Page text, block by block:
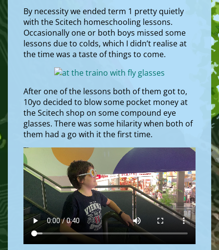
By necessity we ended term 1 pretty quietly
with the Scitech homeschooling lessons.
Occasionally one or both boys missed some
lessons due to colds, which I didn’t realise at
the time was a taste of things to come.
After one of the lessons both of them got to,
10yo decided to blow some pocket money at
the Scitech shop on some compound eye
glasses. There was some hilarity when both of
them had a go with it the first time.